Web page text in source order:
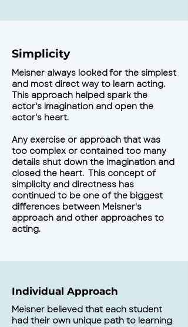
Simplicity
Meisner always looked for the simplest
and most direct way to learn acting.
This approach helped spark the
actor's imagination and open the
actor's heart.
Any exercise or approach that was
too complex or contained too many
details shut down the imagination and
closed the heart. This concept of
simplicity and directness has
continued to be one of the biggest
differences between Meisner's
approach and other approaches to
acting.
Individual Approach
Meisner believed that each student
had their own unique path to learning